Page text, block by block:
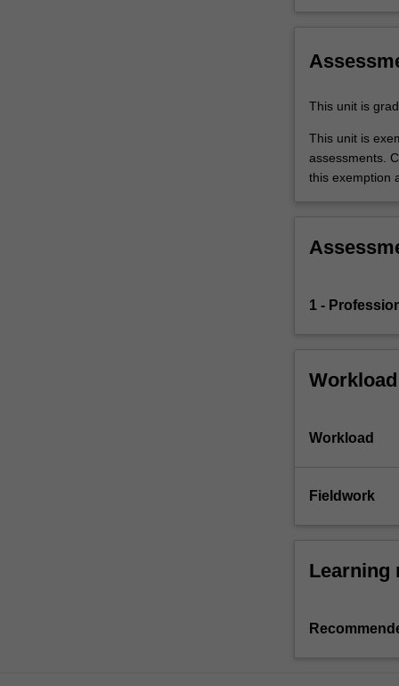
For
content
the
Read
More
This unit is
This unit is
assessments.
this exemption
1 -
Workload
Fieldwork
Learning